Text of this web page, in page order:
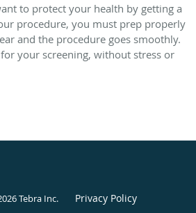
to protect your health by getting a
procedure, you must prep properly
and the procedure goes smoothly.
your screening, without stress or
Tebra Inc. Privacy Policy